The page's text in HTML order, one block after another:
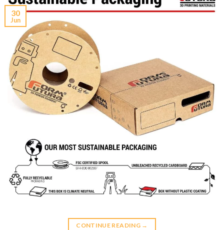
30
Jun
CONTINUE READING →